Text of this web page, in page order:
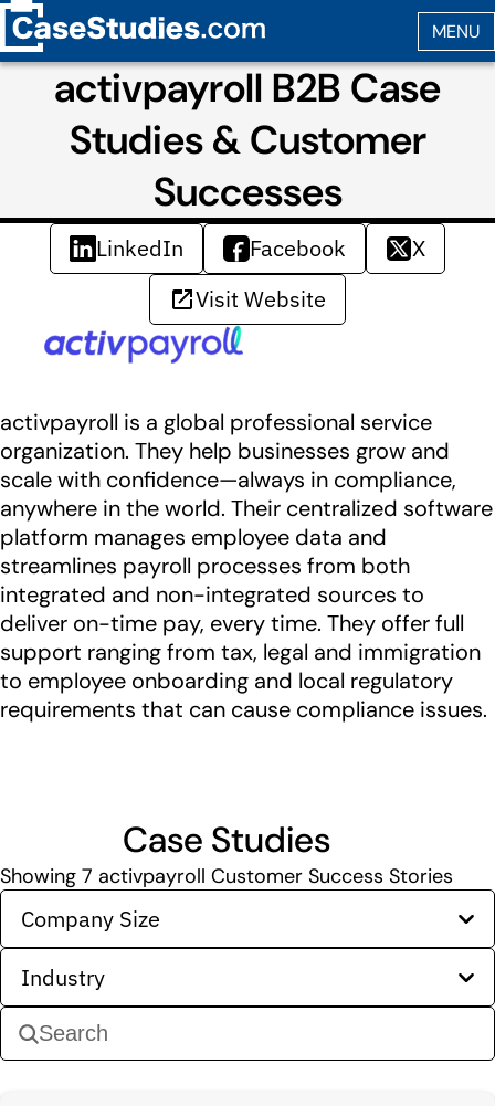
activpayroll B2B Case
Studies & Customer
Successes
LinkedIn Facebook
X
Visit Website
activpayroll is a global professional service
organization. They help businesses grow and
scale with confidence—always in compliance,
anywhere in the world. Their centralized software
platform manages employee data and
streamlines payroll processes from both
integrated and non-integrated sources to
deliver on-time pay, every time. They offer full
support ranging from tax, legal and immigration
to employee onboarding and local regulatory
requirements that can cause compliance issues.
Case Studies
Showing 7 activpayroll Customer Success Stories
Company Size
Industry